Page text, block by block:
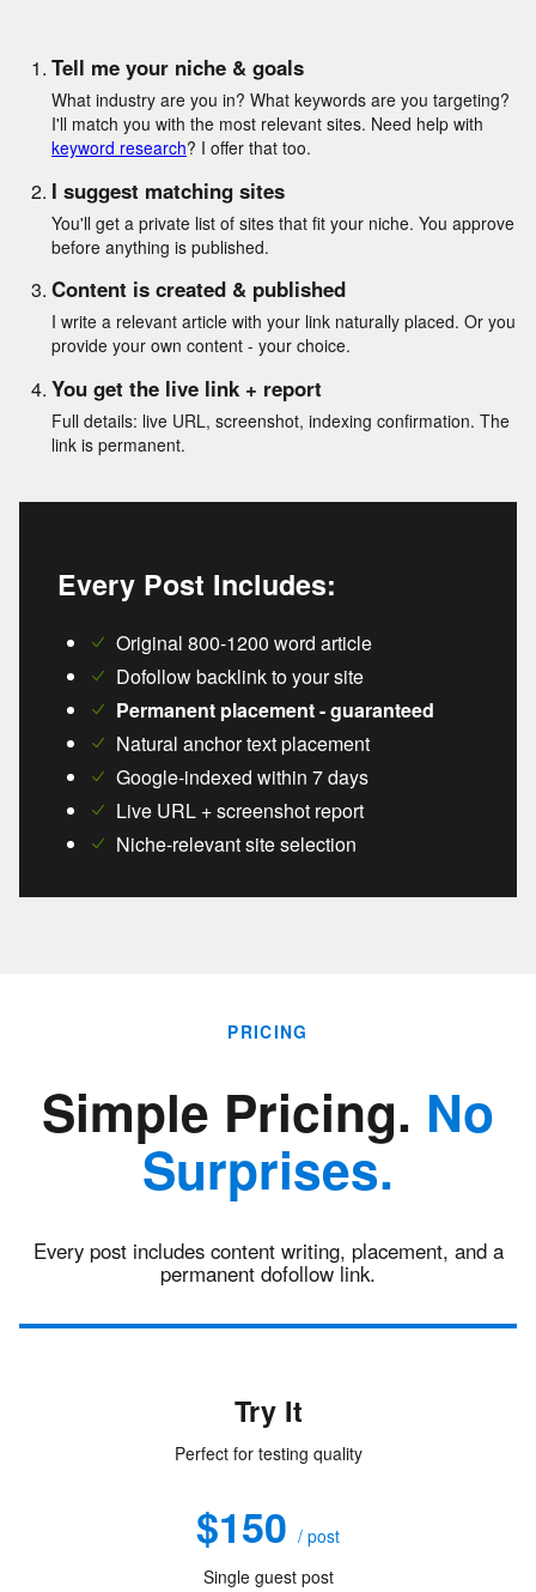
Tell me your niche & goals
What industry are you in? What keywords are you targeting?
I'll match you with the most relevant sites. Need help with
keyword research? I offer that too.
I suggest matching sites
You'll get a private list of sites that fit your niche. You approve
before anything is published.
Content is created & published
I write a relevant article with your link naturally placed. Or you
provide your own content - your choice.
You get the live link + report
Full details: live URL, screenshot, indexing confirmation. The
link is permanent.
Every Post Includes:
Original 800-1200 word article
Dofollow backlink to your site
Permanent placement - guaranteed
Natural anchor text placement
Google-indexed within 7 days
Live URL + screenshot report
Niche-relevant site selection
PRICING
Simple Pricing. No
Surprises.
Every post includes content writing, placement, and a
permanent dofollow link.
Try It
Perfect for testing quality
$150 / post
Single guest post